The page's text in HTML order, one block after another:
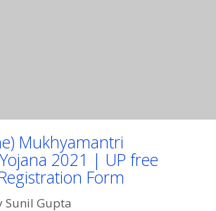
Mukhyamantri
2021 | UP free
Form
Sunil Gupta